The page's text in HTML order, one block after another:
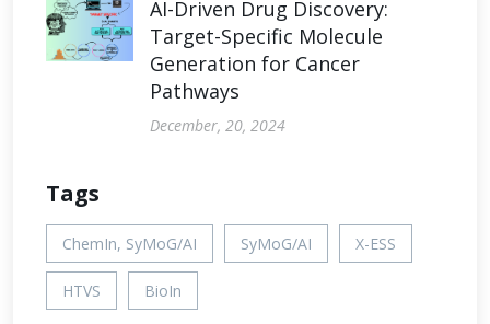
AI-Driven Drug Discovery:
Target-Specific Molecule
Generation for Cancer
Pathways
December, 20, 2024
Tags
ChemIn, SyMoG/AI SyMoG/AI X-ESS
HTVS BioIn